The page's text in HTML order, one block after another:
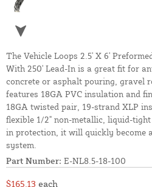
The Vehicle Loops 2.5' X 6'
With 250' Lead-In is a great fit for
concrete or asphalt pouring, gravel
features 18GA PVC insulation and
18GA twisted pair, 19-strand XLP
flexible 1/2" non-metallic, liquid-
in protection, it will quickly become
system.
Part Number: E-NL8.5-18-100
$165.13 each